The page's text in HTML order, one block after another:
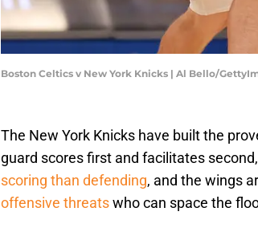
Boston Celtics v New York Knicks | Al Bello/
The New York Knicks have built the
guard scores first and facilitates
scoring than defending, and the wings
offensive threatswho can space the